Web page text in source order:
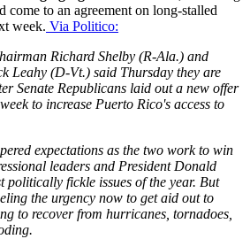
come to an agreement on long-stalled
week. Via Politico:
Richard Shelby (R-Ala.) and
Leahy (D-Vt.) said Thursday they are
Senate Republicans laid out a new offer
to increase Puerto Rico's access to
expectations as the two work to win
leaders and President Donald
politically fickle issues of the year. But
the urgency now to get aid out to
to recover from hurricanes, tornadoes,